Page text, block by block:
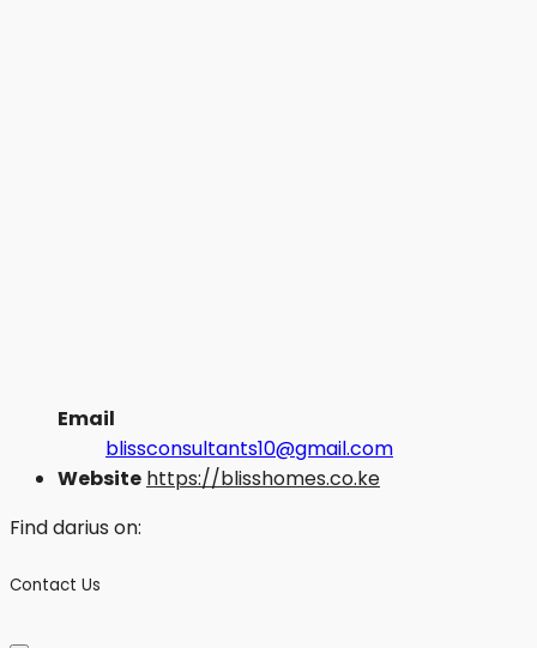
Email
blissconsultants10@gmail.com
Website https://blisshomes.co.ke
Find darius on:
Contact Us